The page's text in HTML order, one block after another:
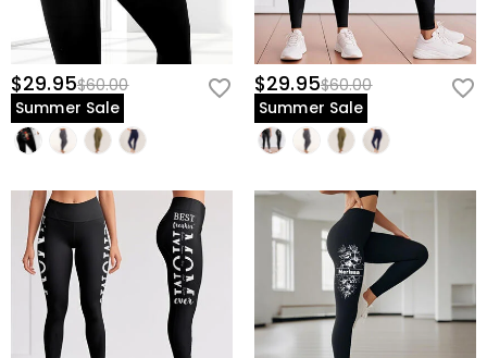
$29.95$60.00
Summer Sale
$29.95$60.00
Summer Sale